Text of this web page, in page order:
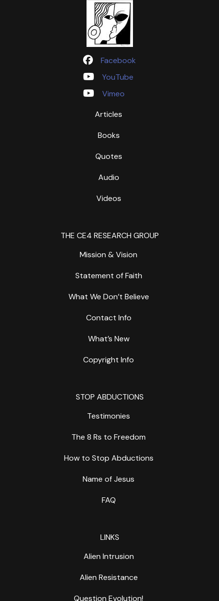
Facebook
YouTube
Vimeo
Articles
Books
Quotes
Audio
Videos
THE CE4 RESEARCH GROUP
Mission & Vision
Statement of Faith
What We Don’t Believe
Contact Info
What’s New
Copyright Info
STOP ABDUCTIONS
Testimonies
The 8 Rs to Freedom
How to Stop Abductions
Name of Jesus
FAQ
LINKS
Alien Intrusion
Alien Resistance
Question Evolution!